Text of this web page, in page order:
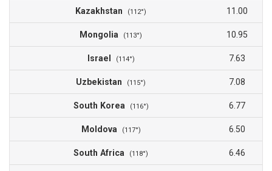
Kazakhstan (112°) 11.00
Mongolia (113°) 10.95
Israel (114°) 7.63
Uzbekistan (115°) 7.08
South Korea (116°) 6.77
Moldova (117°) 6.50
South Africa (118°) 6.46